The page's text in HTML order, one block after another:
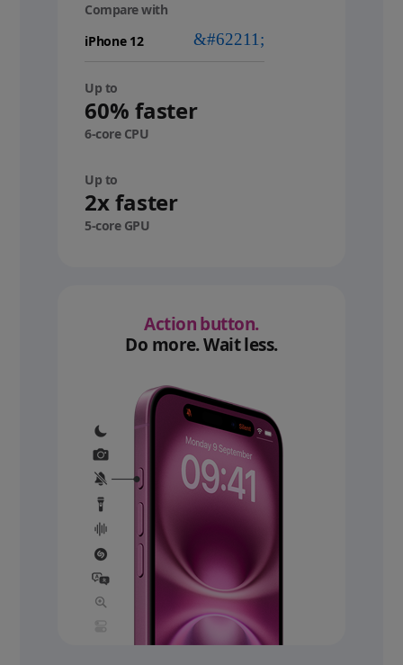
Compare with
Up to
60% faster
6-core CPU
Up to
2x faster
5-core GPU
Action button.
Do more. Wait less.